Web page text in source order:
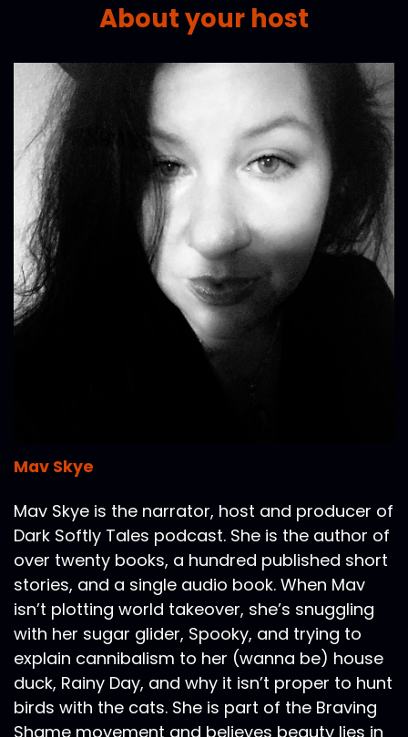
About your host
Mav Skye
Mav Skye is the narrator, host and producer of
Dark Softly Tales podcast. She is the author of
over twenty books, a hundred published short
stories, and a single audio book. When Mav
isn’t plotting world takeover, she’s snuggling
with her sugar glider, Spooky, and trying to
explain cannibalism to her (wanna be) house
duck, Rainy Day, and why it isn’t proper to hunt
birds with the cats. She is part of the Braving
Shame movement and believes beauty lies in